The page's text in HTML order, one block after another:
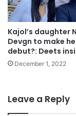
Kajol’s daughter
Devgn to make
debut?: Deets
December 1, 2022
Leave a Reply